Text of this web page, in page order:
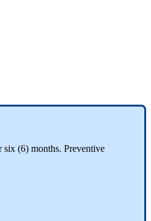
six (6) months. Preventive